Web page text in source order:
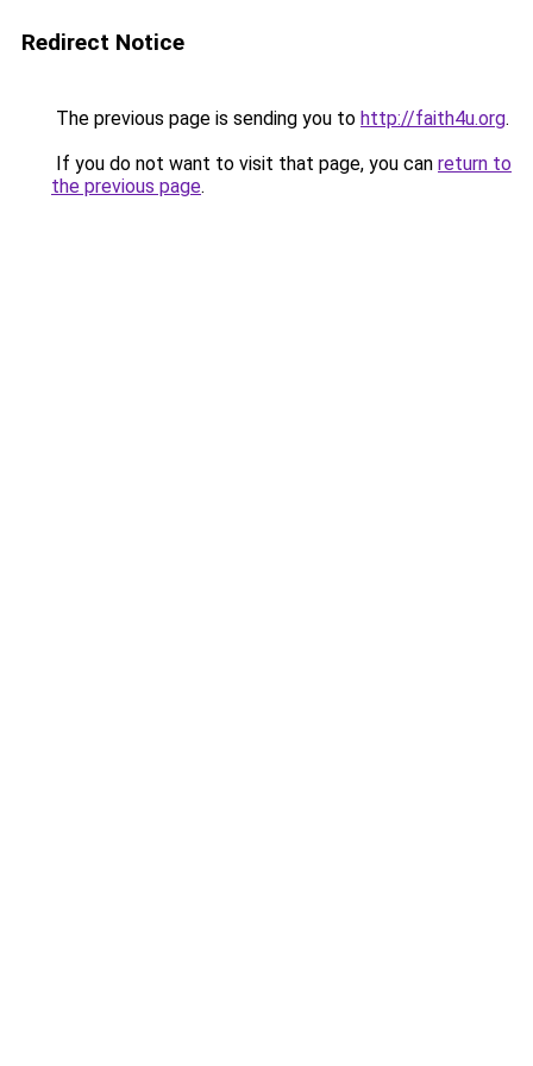
Redirect Notice
The previous page is sending you to http://faith4u.org.
If you do not want to visit that page, you can return to
the previous page.